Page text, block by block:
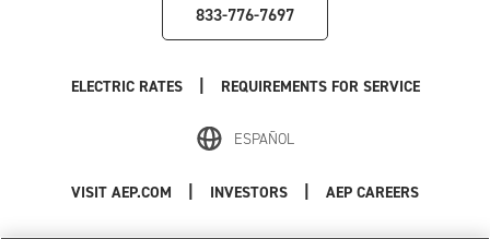
833-776-7697
ELECTRIC RATES REQUIREMENTS FOR SERVICE
ESPAÑOL
VISIT AEP.COM INVESTORS AEP CAREERS